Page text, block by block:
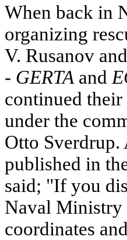
When back in
organizing
V. Rusanov
- GERTA and
continued
under the
Otto Sverdrup.
published in
said; "If you
Naval Ministry
coordinates